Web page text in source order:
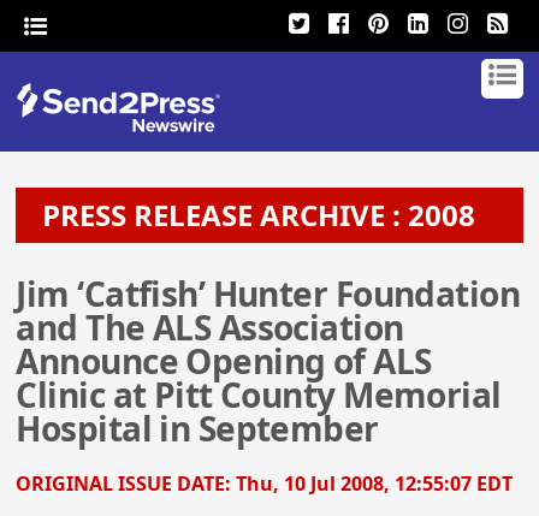
PRESS RELEASE ARCHIVE : 2008
Jim ‘Catfish’ Hunter Foundation
and The ALS Association
Announce Opening of ALS
Clinic at Pitt County Memorial
Hospital in September
ORIGINAL ISSUE DATE:Thu, 10 Jul 2008, 12:55:07 EDT